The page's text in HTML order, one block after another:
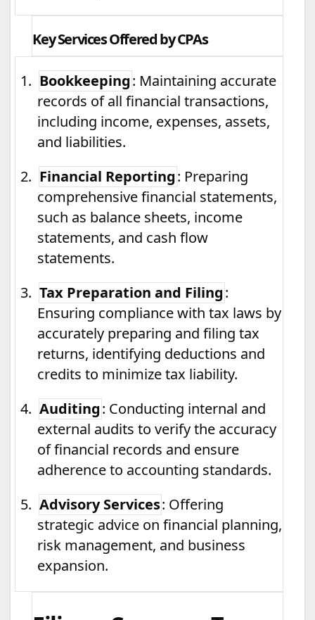
Key Services Offered by CPAs
1. Bookkeeping: Maintaining accurate
records of all financial transactions,
including income, expenses, assets,
and liabilities.
2. Financial Reporting: Preparing
comprehensive financial statements,
such as balance sheets, income
statements, and cash flow
statements.
3. Tax Preparation and Filing:
Ensuring compliance with tax laws by
accurately preparing and filing tax
returns, identifying deductions and
credits to minimize tax liability.
4. Auditing: Conducting internal and
external audits to verify the accuracy
of financial records and ensure
adherence to accounting standards.
5. Advisory Services: Offering
strategic advice on financial planning,
risk management, and business
expansion.